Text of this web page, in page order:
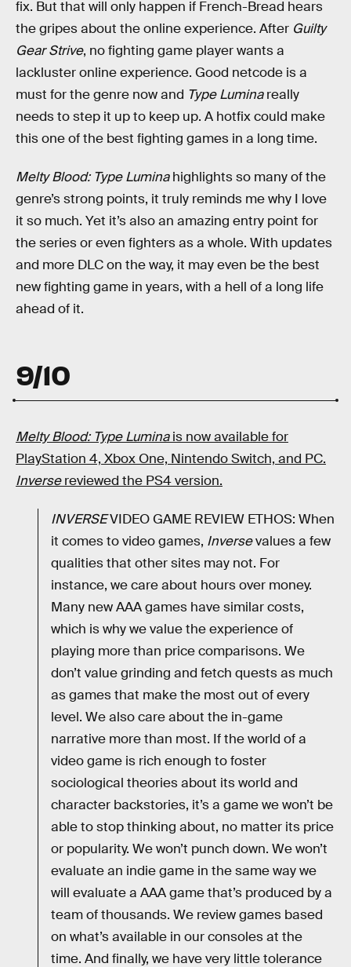
fix. But that will only happen if French-Bread hears
the gripes about the online experience. After Guilty
Gear Strive, no fighting game player wants a
lackluster online experience. Good netcode is a
must for the genre now and Type Luminareally
needs to step it up to keep up. A hotfix could make
this one of the best fighting games in a long time.
Melty Blood: Type Luminahighlights so many of the
genre’s strong points, it truly reminds me why I love
it so much. Yet it’s also an amazing entry point for
the series or even fighters as a whole. With updates
and more DLC on the way, it may even be the best
new fighting game in years, with a hell of a long life
ahead of it.
9/10
Melty Blood: Type Luminais now available for
PlayStation 4, Xbox One, Nintendo Switch, and PC.
Inversereviewed the PS4 version.
INVERSEVIDEO GAME REVIEW ETHOS: When
it comes to video games, Inversevalues a few
qualities that other sites may not. For
instance, we care about hours over money.
Many new AAA games have similar costs,
which is why we value the experience of
playing more than price comparisons. We
don’t value grinding and fetch quests as much
as games that make the most out of every
level. We also care about the in-game
narrative more than most. If the world of a
video game is rich enough to foster
sociological theories about its world and
character backstories, it’s a game we won’t be
able to stop thinking about, no matter its price
or popularity. We won’t punch down. We won’t
evaluate an indie game in the same way we
will evaluate a AAA game that’s produced by a
team of thousands. We review games based
on what’s available in our consoles at the
time. And finally, we have very little tolerance